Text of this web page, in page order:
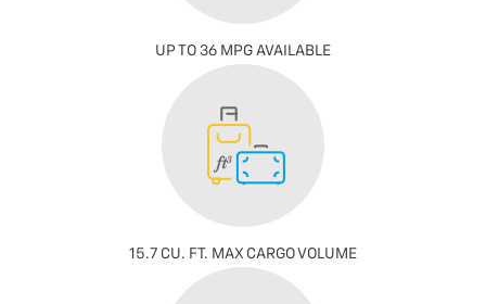
UP TO 36 MPG AVAILABLE
15.7 CU. FT. MAX CARGO VOLUME